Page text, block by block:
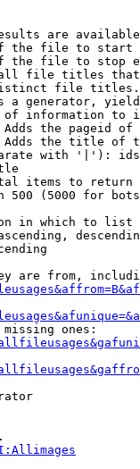
are
the file to start
the file to stop
file titles
file
a generator,
information to
the pageid
the title of
with '|'):
items to return
500 (5000 for
in which to list
are from,
ones: